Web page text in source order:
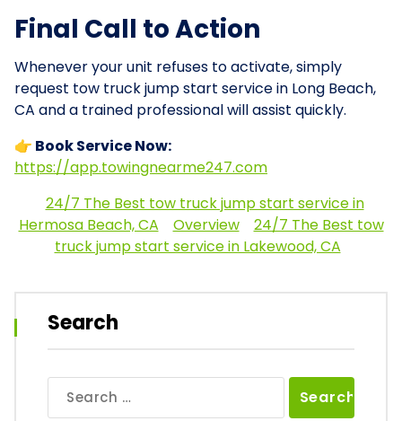
Final Call to Action
Whenever your unit refuses to activate, simply
request tow truck jump start service in Long Beach,
CA and a trained professional will assist quickly.
👉 Book Service Now:
https://app.towingnearme247.com
24/7 The Best tow truck jump start service in
Hermosa Beach, CA
Overview
24/7 The Best tow
truck jump start service in Lakewood, CA
Search
for: